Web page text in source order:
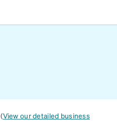
(View our detailed business